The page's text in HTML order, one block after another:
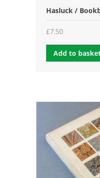
Hasluck /
£7.50
Add to